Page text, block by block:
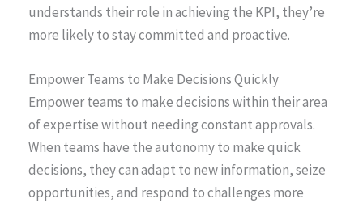
understands their role in achieving the KPI, they’re
more likely to stay committed and proactive.
Empower Teams to Make Decisions Quickly
Empower teams to make decisions within their area
of expertise without needing constant approvals.
When teams have the autonomy to make quick
decisions, they can adapt to new information, seize
opportunities, and respond to challenges more